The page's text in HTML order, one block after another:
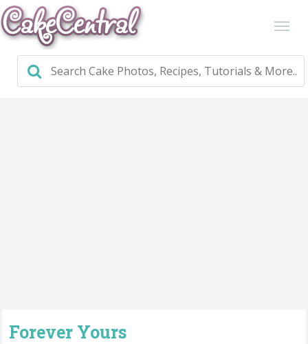
Forever Yours